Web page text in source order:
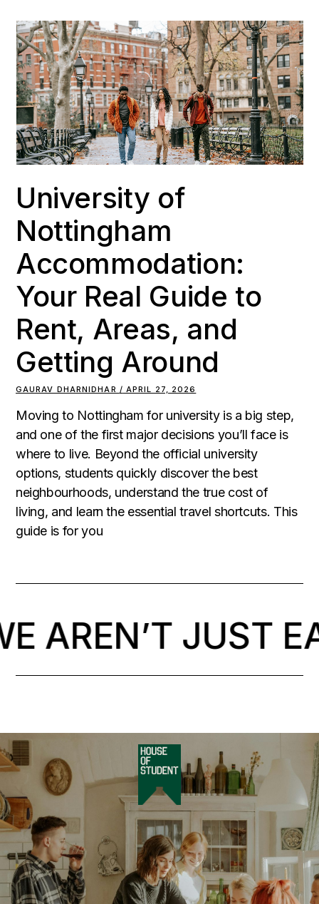
University of
Nottingham
Accommodation:
Your Real Guide to
Rent, Areas, and
Getting Around
GAURAV DHARNIDHAR APRIL 27, 2026
Moving to Nottingham for university is a big step,
and one of the first major decisions you’ll face is
where to live. Beyond the official university
options, students quickly discover the best
neighbourhoods, understand the true cost of
living, and learn the essential travel shortcuts. This
guide is for you
AREN’T JUST